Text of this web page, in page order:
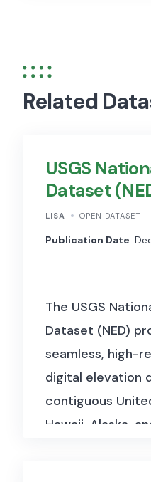
Related
USGS
Dataset
LISA OPEN DATASET
Publication Date:
The USGS
Dataset (NED)
seamless, high-
digital elevation
contiguous
Hawaii, Alaska,